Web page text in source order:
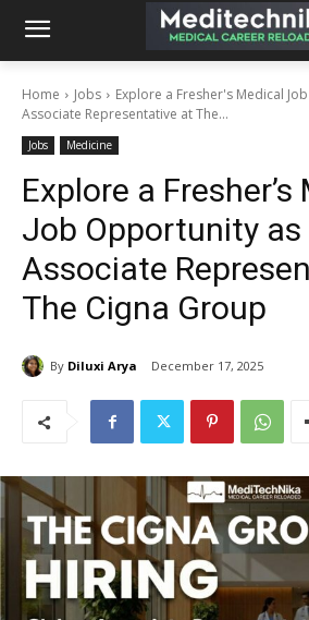
Home Jobs
Explore a Fresher's Medical
Associate Representative at The...
Jobs Medicine
Explore a Fresher’s
Job Opportunity as
Associate
The Cigna Group
By Diluxi Arya December 17, 2025